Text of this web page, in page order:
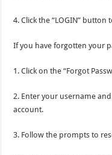
4. Click the “LOGIN” button
If you have forgotten your
1. Click on the “Forgot
2. Enter your username
account.
3. Follow the prompts to